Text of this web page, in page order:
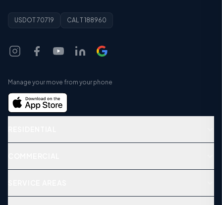
USDOT 70719 CAL T 188960
Manage your move from your phone